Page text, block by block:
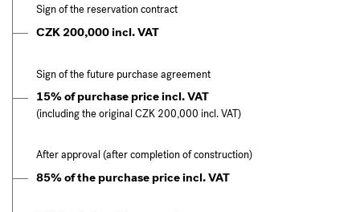
Sign of the reservation contract
CZK 200,000 incl. VAT
Sign of the future purchase agreement
15% of purchase price incl. VAT
(including the original CZK 200,000 incl. VAT)
After approval (after completion of construction)
85% of the purchase price incl. VAT